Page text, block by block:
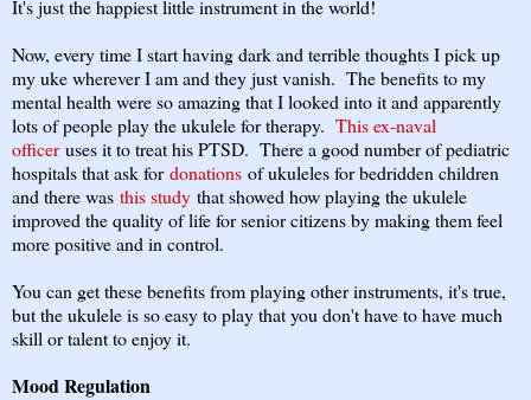
It's just the happiest little instrument in the world!
Now, every time I start having dark and terrible thoughts I pick up
my uke wherever I am and they just vanish. The benefits to my
mental health were so amazing that I looked into it and apparently
lots of people play the ukulele for therapy. This ex-naval
officeruses it to treat his PTSD. There a good number of pediatric
hospitals that ask fordonations of ukuleles for bedridden children
and there was this study that showed how playing the ukulele
improved the quality of life for senior citizens by making them feel
more positive and in control.
You can get these benefits from playing other instruments, it's true,
but the ukulele is so easy to play that you don't have to have much
skill or talent to enjoy it.
Mood Regulation